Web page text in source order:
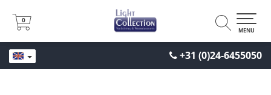
+31 (0)24-6455050
0
0
MENU